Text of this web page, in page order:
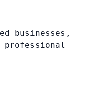
businesses,
professional